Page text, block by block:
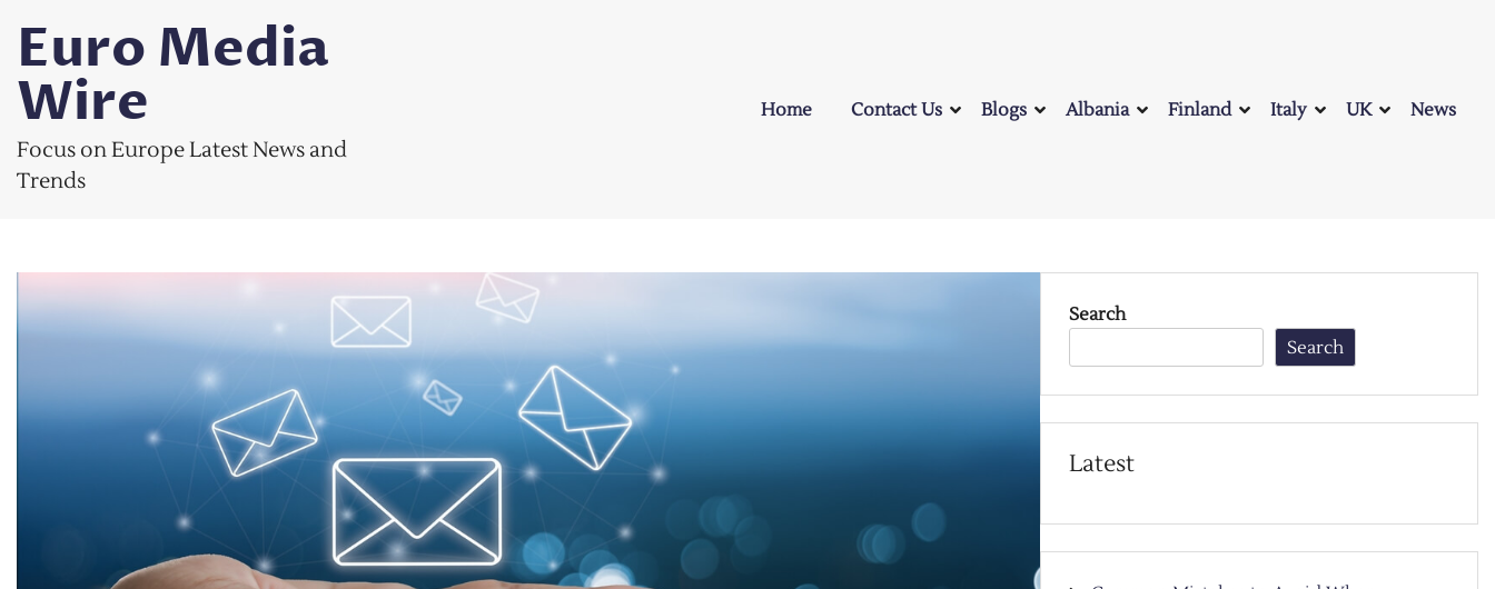
content
Euro Media
Wire
Focus on Europe Latest News and
Trends
Home Contact Us Blogs Albania Finland Italy UK News
Search
Search
Latest